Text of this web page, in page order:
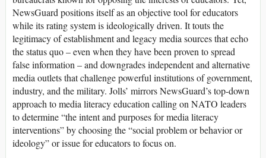
NewsGuard positions itself as an objective tool for educators
while its rating system is ideologically driven. It touts the
legitimacy of establishment and legacy media sources that echo
the status quo – even when they have been proven to spread
false information – and downgrades independent and alternative
media outlets that challenge powerful institutions of government,
industry, and the military. Jolls’ mirrors NewsGuard’s top-down
approach to media literacy education calling on NATO leaders
todetermine “the intent and purposes for media literacy
interventions” by choosing the “social problem or behavior or
ideology” or issue for educators to focus on.